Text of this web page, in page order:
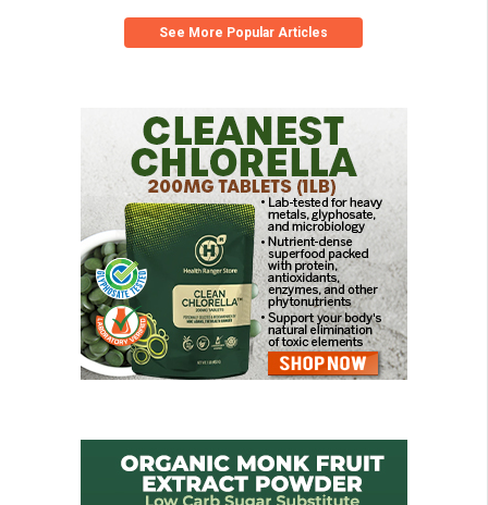
See More Popular Articles